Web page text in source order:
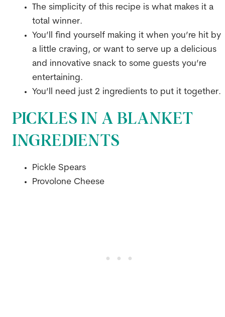
The simplicity of this recipe is what makes it a
total winner.
You’ll find yourself making it when you’re hit by
a little craving, or want to serve up a delicious
and innovative snack to some guests you’re
entertaining.
You’ll need just 2 ingredients to put it together.
PICKLES IN A BLANKET
INGREDIENTS
Pickle Spears
Provolone Cheese